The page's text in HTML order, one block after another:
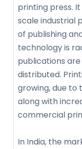
printing press.
scale industrial
of publishing
technology is
publications
distributed.
growing, due
along with
commercial
In India, the